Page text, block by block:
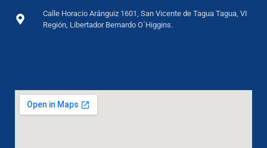
Calle Horacio Aránguiz 1601, San Vicente de Tagua Tagua, VI
Región, Libertador Bernardo O´Higgins.